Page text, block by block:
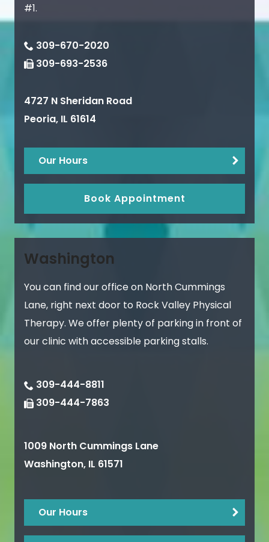
#1.
309-670-2020
309-693-2536
4727 N Sheridan Road
Peoria, IL 61614
Our Hours
Book Appointment
Washington
You can find our office on North Cummings
Lane, right next door to Rock Valley Physical
Therapy. We offer plenty of parking in front of
our clinic with accessible parking stalls.
309-444-8811
309-444-7863
1009 North Cummings Lane
Washington, IL 61571
Our Hours